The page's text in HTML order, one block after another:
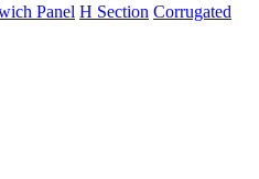
Panel H Section Corrugated